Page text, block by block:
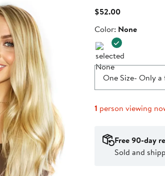
$52.00Current
$52.00
Color
Color: None
One Size- Only a
1 person viewing
Free 90-day
Sold and